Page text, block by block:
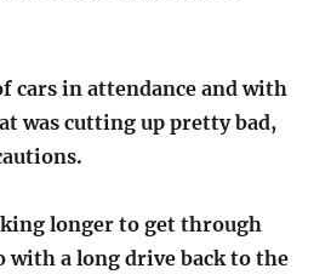
cars in attendance and with
was cutting up pretty bad,
longer to get through
with a long drive back to the